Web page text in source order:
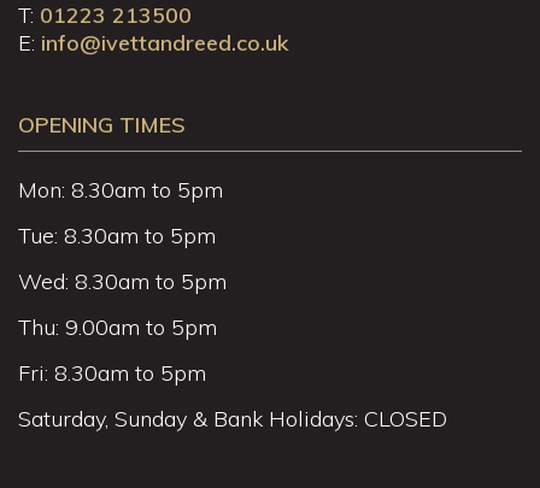
T: 01223 213500
E: info@ivettandreed.co.uk
OPENING TIMES
Mon: 8.30am to 5pm
Tue: 8.30am to 5pm
Wed: 8.30am to 5pm
Thu: 9.00am to 5pm
Fri: 8.30am to 5pm
Saturday, Sunday & Bank Holidays: CLOSED